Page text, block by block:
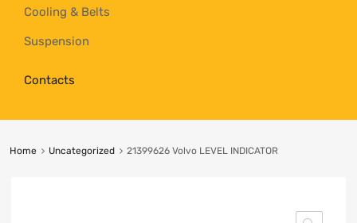
Cooling & Belts
Suspension
Contacts
Home Uncategorized 21399626 Volvo LEVEL INDICATOR